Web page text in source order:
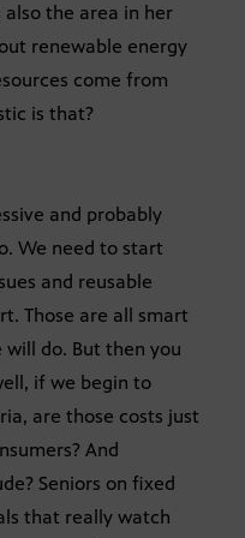
the area in her
renewable energy
come from
is that?
and probably
We need to start
and reusable
Those are all smart
do. But then you
if we begin to
are those costs just
And
Seniors on fixed
that really watch